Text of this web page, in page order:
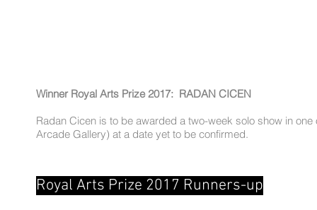
Winner Royal Arts Prize2017: RADAN CICEN
Radan Cicen is to be awarded a two-week solo show in
Arcade Gallery) at a date yet to be confirmed.
Royal Arts Prize 2017 Runners-up